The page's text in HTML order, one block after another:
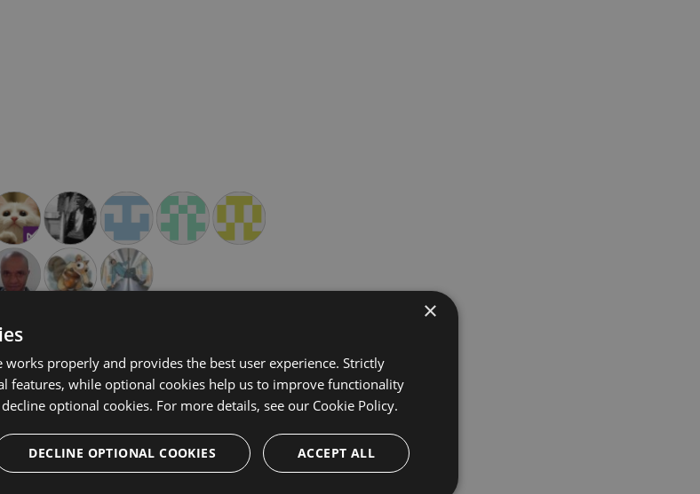
and discuss issues. You can also
×
works properly and provides the best user experience. Strictly
features, while optional cookies help us to improve functionality
optional cookies. For more details, see our Cookie Policy.
ACCEPT ALL
DECLINE OPTIONAL COOKIES